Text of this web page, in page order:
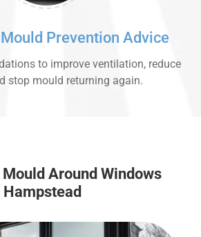
Prevention Advice
to improve ventilation, reduce
stop mould returning again.
Around Windows